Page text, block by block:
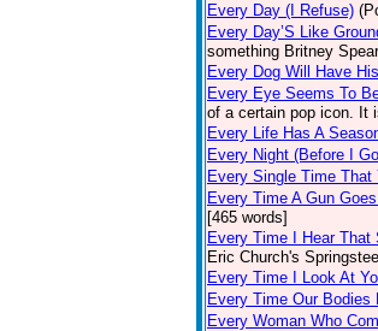
Every Day (I Refuse)
Every Day’S Like
something Britney
Every Dog Will Have
Every Eye Seems To
of a certain pop icon. It
Every Life Has A
Every Night (Before I
Every Single Time That
Every Time A Gun
[465 words]
Every Time I Hear That
Eric Church's
Every Time I Look At
Every Time Our Bodies
Every Woman Who